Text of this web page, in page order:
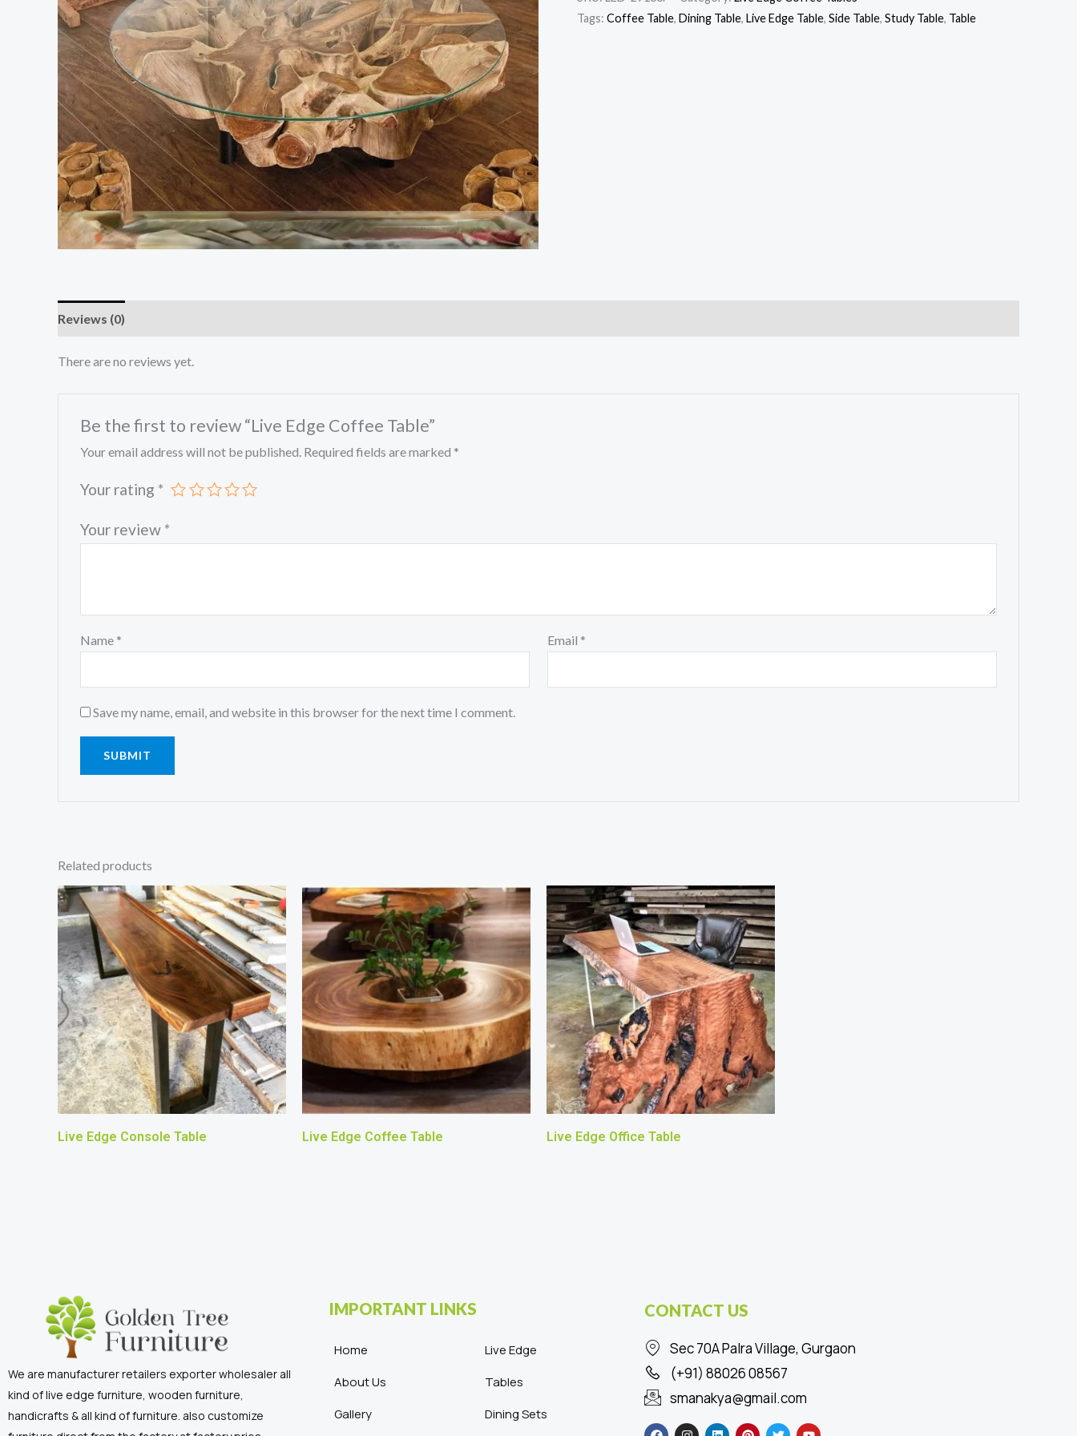
Tags: Coffee Table, Dining Table, Live Edge Table, Side Table, Study Table, Table
Reviews (0)
There are no reviews yet.
Be the first to review “Live Edge Coffee Table”
Your email address will not be published. Required fields are marked *
Your rating *
Your review *
Name * Email *
Save my name, email, and website in this browser for the next time I comment.
Related products
Live Edge Console Table Live Edge Coffee Table Live Edge Office Table
We are manufacturer retailers exporter wholesaler all
kind of live edge furniture, wooden furniture,
handicrafts & all kind of furniture. also customize
IMPORTANT LINKS
Home
About Us
Gallery
Live Edge
Tables
Dining Sets
CONTACT US
Sec 70A Palra Village, Gurgaon
(+91) 88026 08567
smanakya@gmail.com
a
n
i
i
w
o